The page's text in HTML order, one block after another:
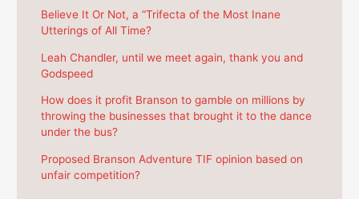
f
o
r
:
Believe It Or Not, a “Trifecta of the Most Inane
Utterings of All Time?
Leah Chandler, until we meet again, thank you and
Godspeed
How does it profit Branson to gamble on millions by
throwing the businesses that brought it to the dance
under the bus?
Proposed Branson Adventure TIF opinion based on
unfair competition?